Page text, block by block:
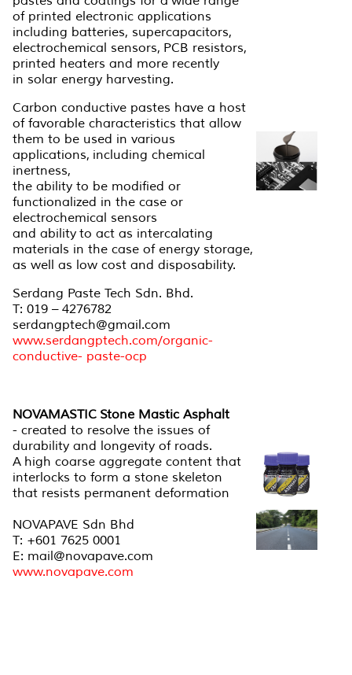
of printed electronic applications
including batteries, supercapacitors,
electrochemical sensors, PCB resistors,
printed heaters and more recently
in solar energy harvesting.
Carbon conductive pastes have a host
of favorable characteristics that allow
them to be used in various
applications, including chemical
inertness,
the ability to be modified or
functionalized in the case or
electrochemical sensors
and ability to act as intercalating
materials in the case of energy storage,
as well as low cost and disposability.
Serdang Paste Tech Sdn. Bhd.
T: 019 – 4276782
serdangptech@gmail.com
www.serdangptech.com/organic-
conductive- paste-ocp
NOVAMASTIC Stone Mastic Asphalt
- created to resolve the issues of
durability and longevity of roads.
A high coarse aggregate content that
interlocks to form a stone skeleton
that resists permanent deformation
NOVAPAVE Sdn Bhd
T: +601 7625 0001
E: mail@novapave.com
www.novapave.com